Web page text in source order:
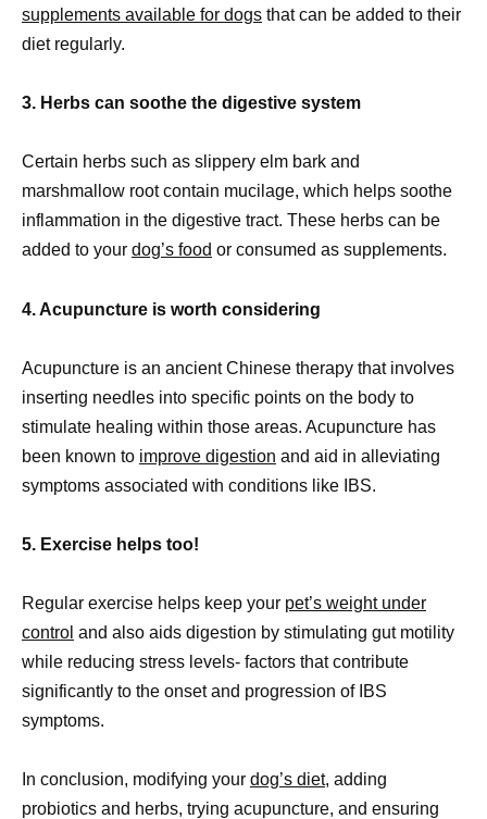
supplements available for dogs that can be added to their
diet regularly.
3. Herbs can soothe the digestive system
Certain herbs such as slippery elm bark and
marshmallow root contain mucilage, which helps soothe
inflammation in the digestive tract. These herbs can be
added to your dog’s food or consumed as supplements.
4. Acupuncture is worth considering
Acupuncture is an ancient Chinese therapy that involves
inserting needles into specific points on the body to
stimulate healing within those areas. Acupuncture has
been known to improve digestion and aid in alleviating
symptoms associated with conditions like IBS.
5. Exercise helps too!
Regular exercise helps keep your pet’s weight under
control and also aids digestion by stimulating gut motility
while reducing stress levels- factors that contribute
significantly to the onset and progression of IBS
symptoms.
In conclusion, modifying your dog’s diet, adding
probiotics and herbs, trying acupuncture, and ensuring